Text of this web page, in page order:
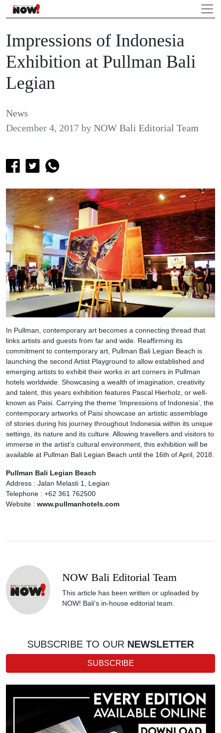
Impressions of Indonesia
Exhibition at Pullman Bali
Legian
News
December 4, 2017 by NOW Bali Editorial Team
In Pullman, contemporary art becomes a connecting thread that
links artists and guests from far and wide. Reaffirming its
commitment to contemporary art, Pullman Bali Legian Beach is
launching the second Artist Playground to allow established and
emerging artists to exhibit their works in art corners in Pullman
hotels worldwide. Showcasing a wealth of imagination, creativity
and talent, this years exhibition features Pascal Hierholz, or well-
known as Paisi. Carrying the theme ‘Impressions of Indonesia’, the
contemporary artworks of Paisi showcase an artistic assemblage
of stories during his journey throughout Indonesia within its unique
settings, its nature and its culture. Allowing travellers and visitors to
immerse in the artist’s cultural environment, this exhibition will be
available at Pullman Bali Legian Beach until the 16th of April, 2018.
Pullman Bali Legian Beach
Address : Jalan Melasti 1, Legian
Telephone : +62 361 762500
Website : www.pullmanhotels.com
NOW Bali Editorial Team
This article has been written or uploaded by
NOW! Bali's in-house editorial team.
SUBSCRIBE TO OUR NEWSLETTER
SUBSCRIBE